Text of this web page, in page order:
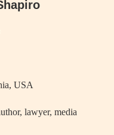
USA
lawyer, media